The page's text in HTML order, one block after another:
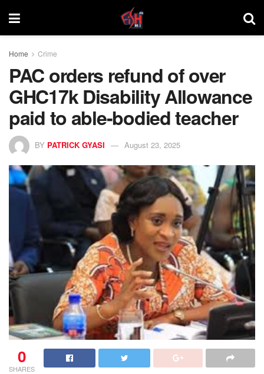
Home Crime
PAC orders refund of over
GHC17k Disability Allowance
paid to able-bodied teacher
BY PATRICK GYASI August 23, 2025
0
SHARES